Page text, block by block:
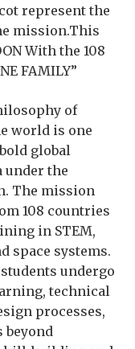
represent the
mission.This
With the 108
FAMILY”
of
world is one
global
under the
The mission
108 countries
in STEM,
space systems.
undergo
technical
processes,
beyond